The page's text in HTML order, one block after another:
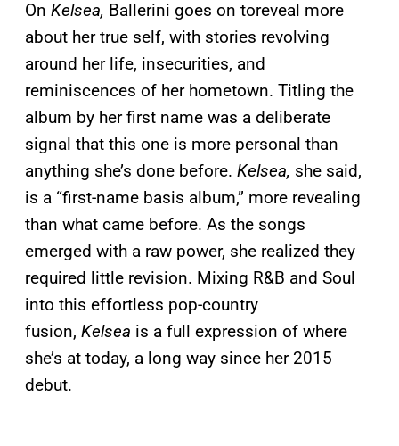
On Kelsea, Ballerini goes on toreveal more
about her true self, with stories revolving
around her life, insecurities, and
reminiscences of her hometown. Titling the
album by her first name was a deliberate
signal that this one is more personal than
anything she’s done before. Kelsea, she said,
is a “first-name basis album,” more revealing
than what came before. As the songs
emerged with a raw power, she realized they
required little revision. Mixing R&B and Soul
into this effortless pop-country
fusion, Kelsea is a full expression of where
she’s at today, a long way since her 2015
debut.